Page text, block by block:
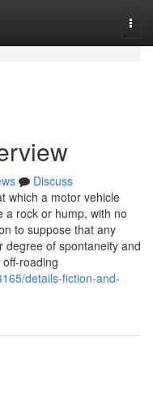
Discuss
which a motor vehicle
a rock or hump, with no
to suppose that any
degree of spontaneity and
roading
details-fiction-and-